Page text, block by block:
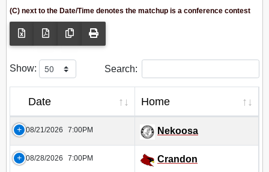
(C) next to the Date/Time denotes the matchup is a conference contest
Show: Search:
Date Home
08/21/2026 7:00PM Nekoosa
08/28/2026 7:00PM Crandon